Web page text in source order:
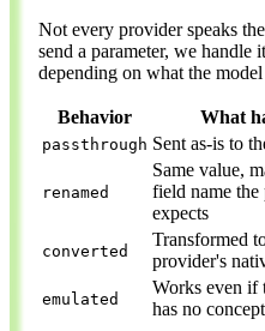
Not every provider speaks
send a parameter, we
depending on what the
Behavior What
passthrough Sent as-is to
renamed
Same value,
field name the
expects
converted
Transformed
provider's
emulated
Works even if
has no